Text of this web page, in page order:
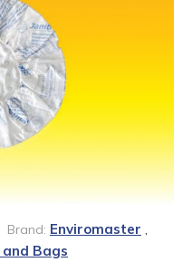
888-689-1235
Brand: Enviromaster ,
Bags